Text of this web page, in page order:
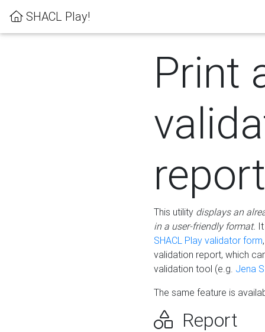
SHACL Play!
Print
report
This utility displays an
in a user-friendly format.
SHACL Play validator form
validation report, which
validation tool (e.g. Jena
The same feature is
Report